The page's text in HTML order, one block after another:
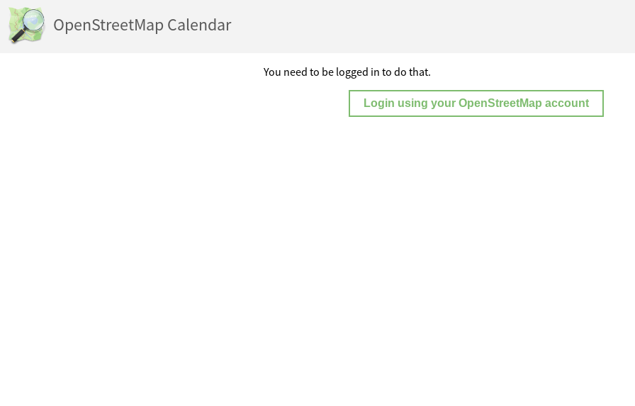
OpenStreetMap Calendar
You need to be logged in to do that.
Login using your OpenStreetMap account